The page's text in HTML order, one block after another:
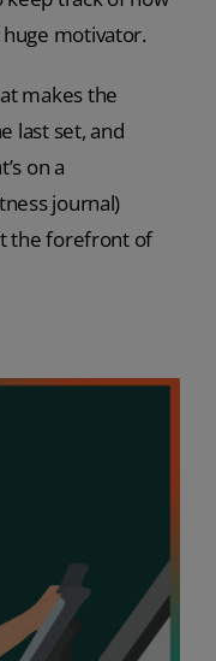
huge motivator.
makes the
last set, and
on a
journal)
the forefront of